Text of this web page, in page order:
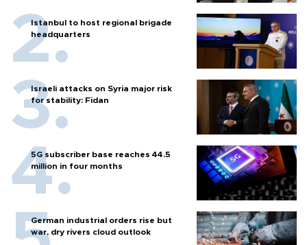
Istanbul to host regional brigade
headquarters
Israeli attacks on Syria major risk
for stability: Fidan
5G subscriber base reaches 44.5
million in four months
German industrial orders rise but
war, dry rivers cloud outlook